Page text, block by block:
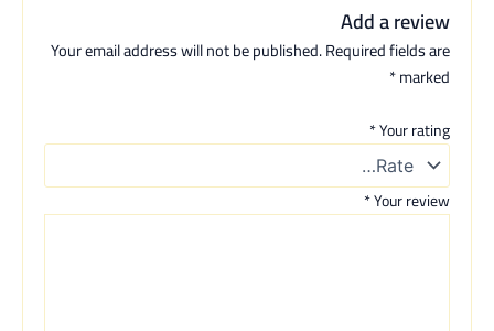
Add a review
Your email address will not be published.Required fields are
marked
*
Your rating
*
Your review
*